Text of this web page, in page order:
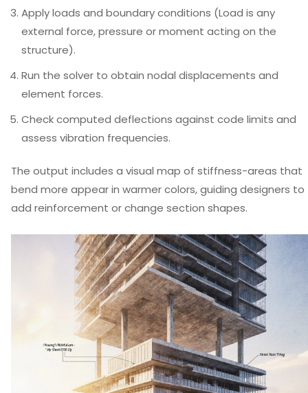
Apply loads and boundary conditions (Load is any
external force, pressure or moment acting on the
structure).
Run the solver to obtain nodal displacements and
element forces.
Check computed deflections against code limits and
assess vibration frequencies.
The output includes a visual map of stiffness-areas that
bend more appear in warmer colors, guiding designers to
add reinforcement or change section shapes.